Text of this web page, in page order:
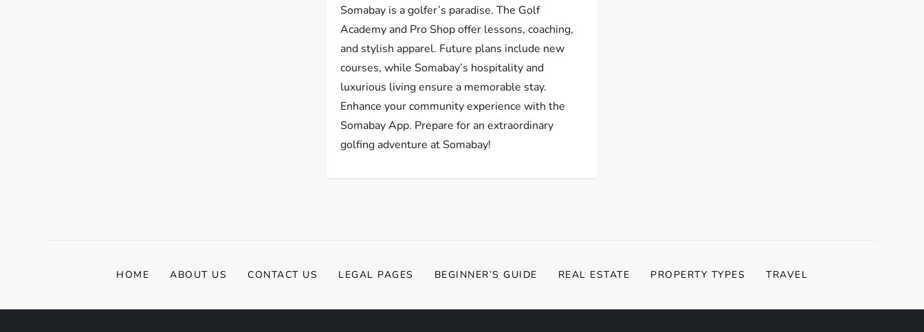
Somabay is a golfer’s paradise. The Golf
Academy and Pro Shop offer lessons, coaching,
and stylish apparel. Future plans include new
courses, while Somabay’s hospitality and
luxurious living ensure a memorable stay.
Enhance your community experience with the
Somabay App. Prepare for an extraordinary
golfing adventure at Somabay!
HOME ABOUT US CONTACT US LEGAL PAGES BEGINNER’S GUIDE REAL ESTATE PROPERTY TYPES TRAVEL